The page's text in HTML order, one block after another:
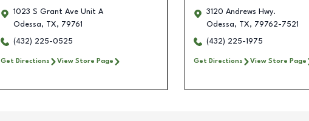
1023 S Grant Ave Unit A
Odessa, TX, 79761
(432) 225-0525
Get Directions View Store Page
3120 Andrews Hwy.
Odessa, TX, 79762-7521
(432) 225-1975
Get Directions View Store Page